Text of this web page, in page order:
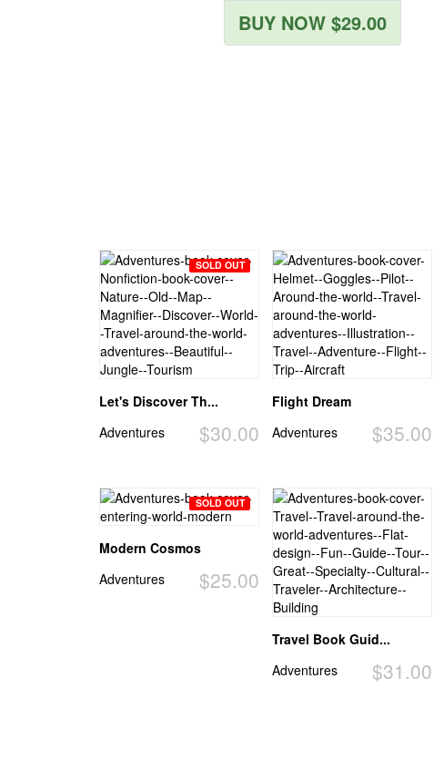
BUY NOW $29.00
SOLD OUT
Let's Discover Th...
$30.00
Adventures
Flight Dream
$35.00
Adventures
SOLD OUT
Modern Cosmos
$25.00
Adventures
Travel Book Guid...
$31.00
Adventures